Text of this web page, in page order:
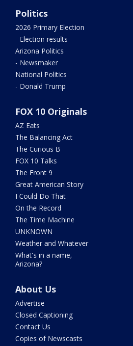
Politics
2026 Primary Election
- Election results
Arizona Politics
- Newsmaker
National Politics
- Donald Trump
FOX 10 Originals
AZ Eats
The Balancing Act
The Curious B
FOX 10 Talks
The Front 9
Great American Story
I Could Do That
On the Record
The Time Machine
UNKNOWN
Weather and Whatever
What's in a name,
Arizona?
About Us
Advertise
Closed Captioning
Contact Us
Copies of Newscasts